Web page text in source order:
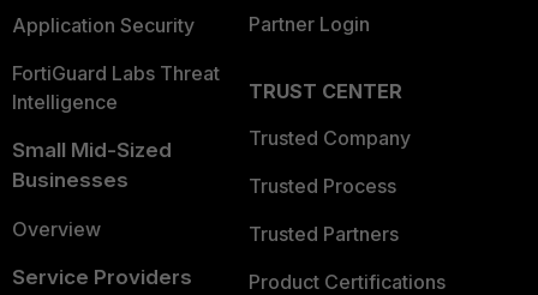
Application Security
FortiGuard Labs Threat
Intelligence
Small Mid-Sized
Businesses
Overview
Service Providers
Partner Login
TRUST CENTER
Trusted Company
Trusted Process
Trusted Partners
Product Certifications